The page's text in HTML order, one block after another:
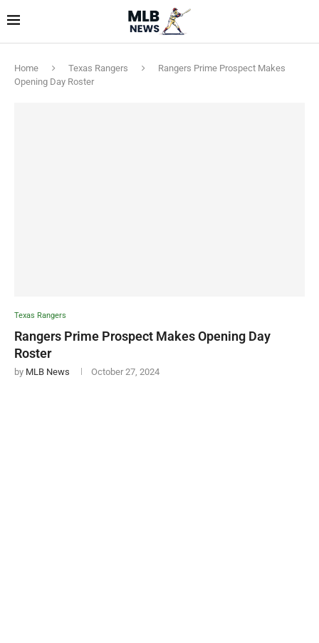
Home Texas Rangers
Rangers Prime Prospect Makes
Opening Day Roster
Texas Rangers
Rangers Prime Prospect Makes Opening Day
Roster
by MLB News October 27, 2024